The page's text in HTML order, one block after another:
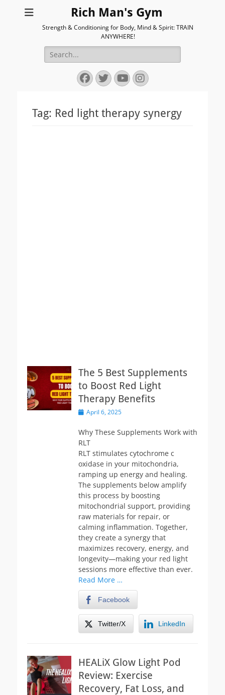
Rich Man's Gym
Strength & Conditioning for Body, Mind & Spirit: TRAIN
ANYWHERE!
Search
for:
Facebook
Twitter
YouTube
Instagram
Tag: Red light therapy synergy
The 5 Best Supplements
to Boost Red Light
Therapy Benefits
PostedApril 6, 2025
Why These Supplements Work with
RLT
RLT stimulates cytochrome c
oxidase in your mitochondria,
ramping up energy and healing.
The supplements below amplify
this process by boosting
mitochondrial support, providing
raw materials for repair, or
calming inflammation. Together,
they create a synergy that
maximizes recovery, energy, and
longevity—making your red light
sessions more effective than ever.
Read More …
Facebook
Twitter/X LinkedIn
HEALiX Glow Light Pod
Review: Exercise
Recovery, Fat Loss, and